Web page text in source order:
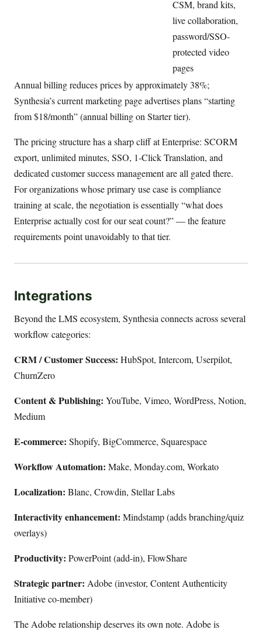
CSM, brand kits,
live collaboration,
password/SSO-
protected video
pages
Annual billing reduces prices by approximately 38%;
Synthesia’s current marketing page advertises plans “starting
from $18/month” (annual billing on Starter tier).
The pricing structure has a sharp cliff at Enterprise: SCORM
export, unlimited minutes, SSO, 1-Click Translation, and
dedicated customer success management are all gated there.
For organizations whose primary use case is compliance
training at scale, the negotiation is essentially “what does
Enterprise actually cost for our seat count?” — the feature
requirements point unavoidably to that tier.
Integrations
Beyond the LMS ecosystem, Synthesia connects across several
workflow categories:
CRM / Customer Success: HubSpot, Intercom, Userpilot,
ChurnZero
Content & Publishing: YouTube, Vimeo, WordPress, Notion,
Medium
E-commerce: Shopify, BigCommerce, Squarespace
Workflow Automation: Make, Monday.com, Workato
Localization: Blanc, Crowdin, Stellar Labs
Interactivity enhancement: Mindstamp (adds branching/quiz
overlays)
Productivity: PowerPoint (add-in), FlowShare
Strategic partner: Adobe (investor, Content Authenticity
Initiative co-member)
The Adobe relationship deserves its own note. Adobe is